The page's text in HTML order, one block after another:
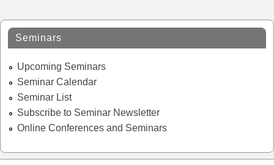
g
s
Seminars
Upcoming Seminars
Seminar Calendar
Seminar List
Subscribe to Seminar Newsletter
Online Conferences and Seminars